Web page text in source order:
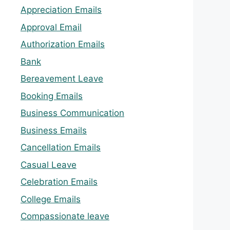
Appreciation Emails
Approval Email
Authorization Emails
Bank
Bereavement Leave
Booking Emails
Business Communication
Business Emails
Cancellation Emails
Casual Leave
Celebration Emails
College Emails
Compassionate leave